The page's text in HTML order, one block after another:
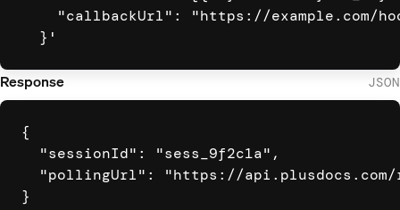
"callbackUrl": "https://example.com/
  }'
Response JSON
{
  "sessionId": "sess_9f2c1a",
"pollingUrl": "https://
}